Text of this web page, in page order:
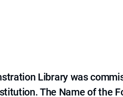
Library was
The Name of the